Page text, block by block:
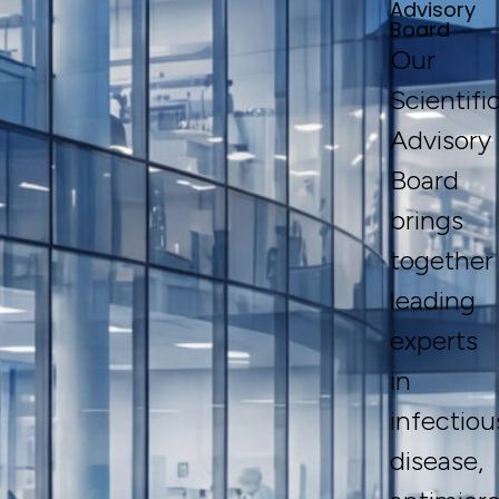
Advisory
Board
Our
Advisory
Board
brings
together
leading
experts
in
disease,